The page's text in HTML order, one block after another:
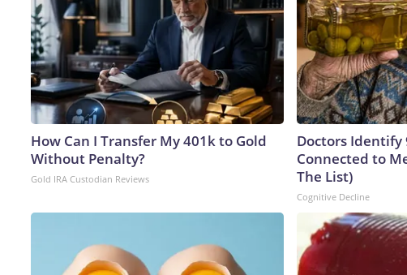
How Can I Transfer My 401k to Gold
Without Penalty?
Gold IRA Custodian Reviews
Doctors Identify
Connected to
The List)
Cognitive Decline